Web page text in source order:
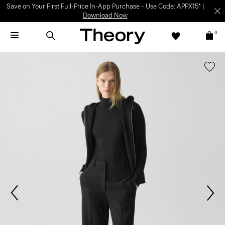
Save on Your First Full-Price In-App Purchase – Use Code: APPX15* |
Download Now
0